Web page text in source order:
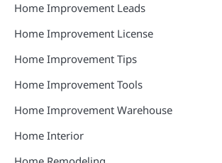
Home Improvement Leads
Home Improvement License
Home Improvement Tips
Home Improvement Tools
Home Improvement Warehouse
Home Interior